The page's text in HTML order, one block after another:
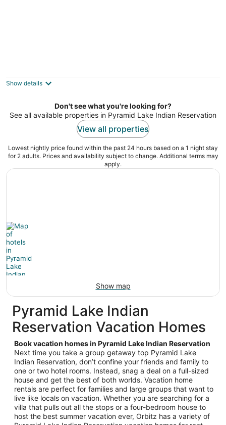
2
5
Show details
Don't see what you're looking for?
See all available properties in Pyramid Lake Indian Reservation
View all properties
Lowest nightly price found within the past 24 hours based on a 1 night stay
for 2 adults. Prices and availability subject to change. Additional terms may
apply.
Show map
Pyramid Lake Indian
Reservation Vacation Homes
Book vacation homes in Pyramid Lake Indian Reservation
Next time you take a group getaway top Pyramid Lake
Indian Reservation, don’t confine your friends and family to
one or two hotel rooms. Instead, snag a deal on a full-sized
house and get the best of both worlds. Vacation home
rentals are perfect for families and large groups that want to
live like locals on vacation. Whether you are searching for a
villa that pulls out all the stops or a four-bedroom house to
host the best summer vacation ever, Orbitz has a variety of